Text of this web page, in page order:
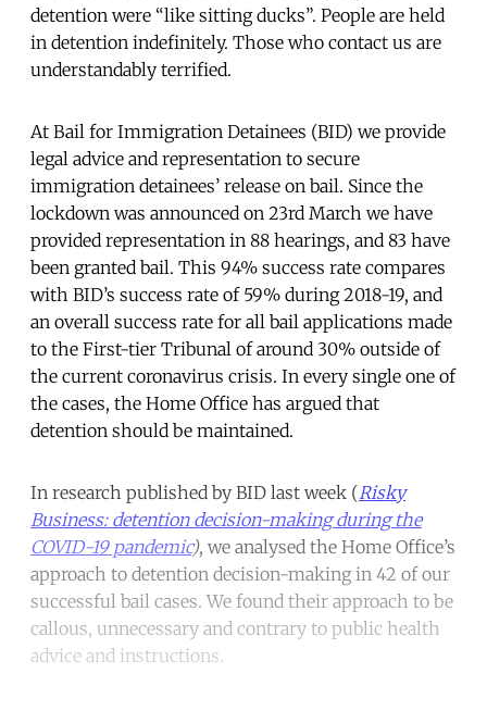
detention were “like sitting ducks”. People are held
in detention indefinitely. Those who contact us are
understandably terrified.
At Bail for Immigration Detainees (BID) we provide
legal advice and representation to secure
immigration detainees’ release on bail. Since the
lockdown was announced on 23rd March we have
provided representation in 88 hearings, and 83 have
been granted bail. This 94% success rate compares
with BID’s success rate of 59% during 2018-19, and
an overall success rate for all bail applications made
to the First-tier Tribunal of around 30% outside of
the current coronavirus crisis. In every single one of
the cases, the Home Office has argued that
detention should be maintained.
In research published by BID last week (Risky
Business: detention decision-making during the
COVID-19 pandemic), we analysed the Home Office’s
approach to detention decision-making in 42 of our
successful bail cases. We found their approach to be
callous, unnecessary and contrary to public health
advice and instructions.